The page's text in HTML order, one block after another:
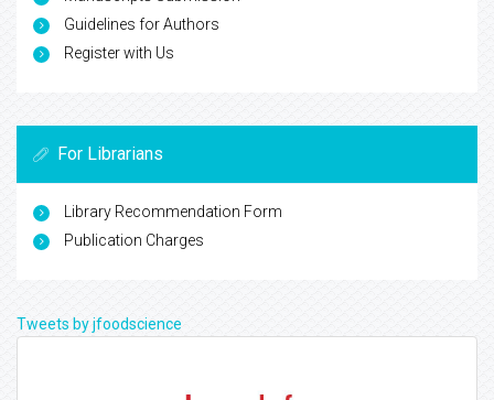
Guidelines for Authors
Register with Us
For Librarians
Library Recommendation Form
Publication Charges
Tweets by jfoodscience